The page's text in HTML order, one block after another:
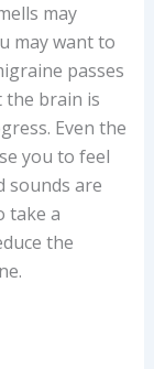
may
may want to
passes
the brain is
Even the
you to feel
sounds are
take a
the